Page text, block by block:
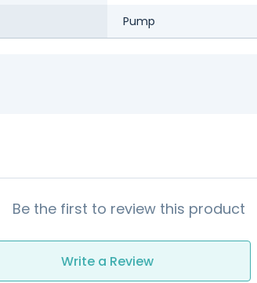
Pump
Be the first to review this product
Write a Review